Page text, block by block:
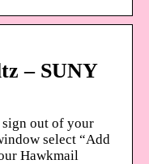
– SUNY
out of your
select “Add
Hawkmail